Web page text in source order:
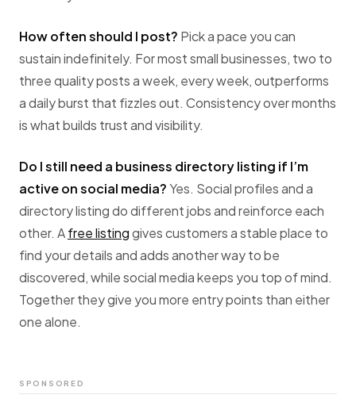
How often should I post? Pick a pace you can
sustain indefinitely. For most small businesses, two to
three quality posts a week, every week, outperforms
a daily burst that fizzles out. Consistency over months
is what builds trust and visibility.
Do I still need a business directory listing if I’m
active on social media?Yes. Social profiles and a
directory listing do different jobs and reinforce each
other. Afree listinggives customers a stable place to
find your details and adds another way to be
discovered, while social media keeps you top of mind.
Together they give you more entry points than either
one alone.
SPONSORED